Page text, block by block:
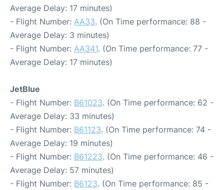
Average Delay: 17 minutes)
- Flight Number: AA33. (On Time performance: 88 -
Average Delay: 3 minutes)
- Flight Number: AA341. (On Time performance: 77 -
Average Delay: 17 minutes)
JetBlue
- Flight Number: B61023. (On Time performance: 62 -
Average Delay: 33 minutes)
- Flight Number: B61123. (On Time performance: 74 -
Average Delay: 19 minutes)
- Flight Number: B61223. (On Time performance: 46 -
Average Delay: 57 minutes)
- Flight Number: B6123. (On Time performance: 85 -